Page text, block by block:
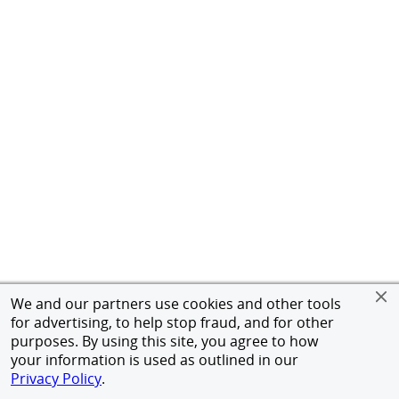
We and our partners use cookies and other tools
for advertising, to help stop fraud, and for other
purposes. By using this site, you agree to how
your information is used as outlined in our
Privacy Policy.